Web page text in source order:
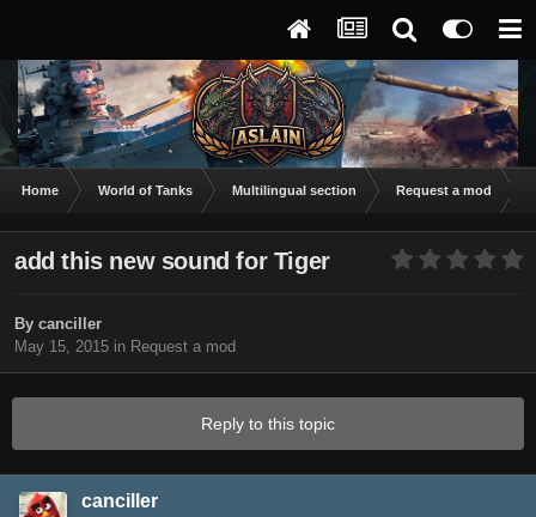
Home World of Tanks Multilingual section Request a mod
add this new sound for Tiger
By canciller
May 15, 2015 in Request a mod
Reply to this topic
canciller